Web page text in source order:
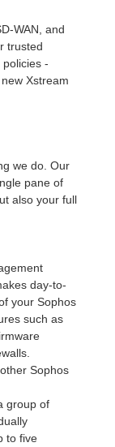
WAN, and
trusted
-
Xstream
we do. Our
pane of
also your full
day-to-
your Sophos
such as
Sophos
group of
to five